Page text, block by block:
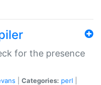
for the presence
Categories: perl